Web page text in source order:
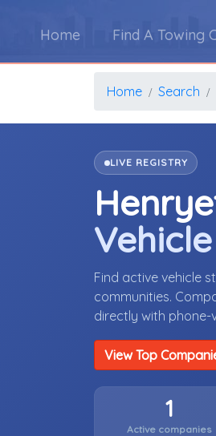
Home Find A Towing
Home Search
LIVE REGISTRY
Find active vehicle
communities.
directly with phone-
View Top
1
Active companies